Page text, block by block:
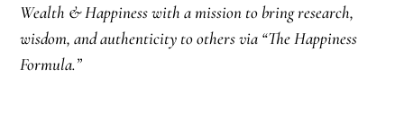
Wealth & Happiness with a mission to bring research,
wisdom, and authenticity to others via “The Happiness
Formula.”